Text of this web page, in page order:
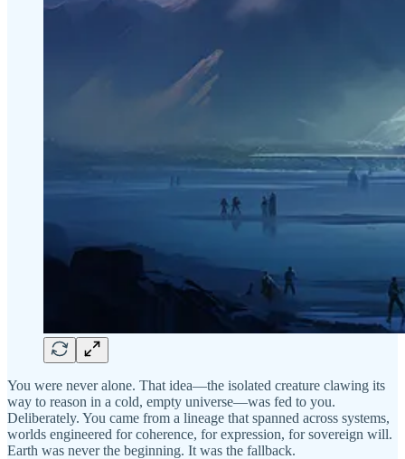
You were never alone. That idea—the isolated creature clawing its
way to reason in a cold, empty universe—was fed to you.
Deliberately. You came from a lineage that spanned across systems,
worlds engineered for coherence, for expression, for sovereign will.
Earth was never the beginning. It was the fallback.